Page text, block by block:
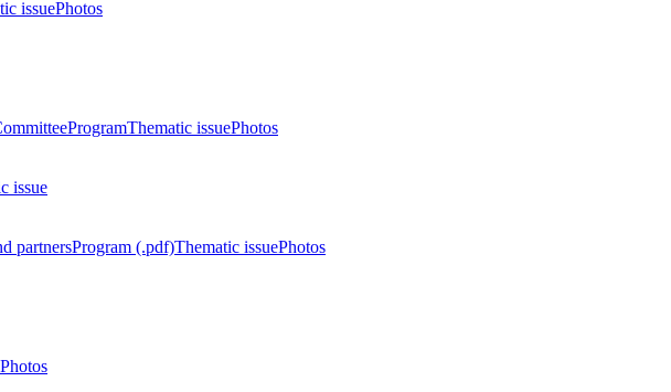
issuePhotos
ProgramThematic issuePhotos
issue
partnersProgram (.pdf)Thematic issuePhotos
Photos